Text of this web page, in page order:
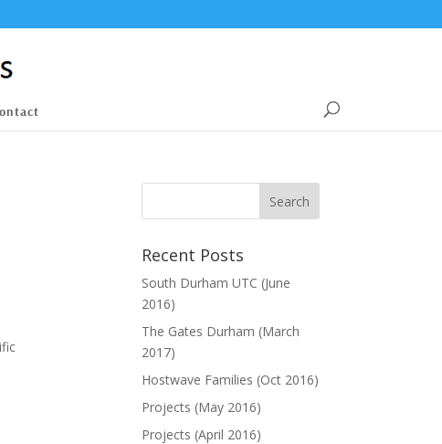
Recent Posts
South Durham UTC (June
2016)
The Gates Durham (March
2017)
Hostwave Families (Oct 2016)
Projects (May 2016)
Projects (April 2016)